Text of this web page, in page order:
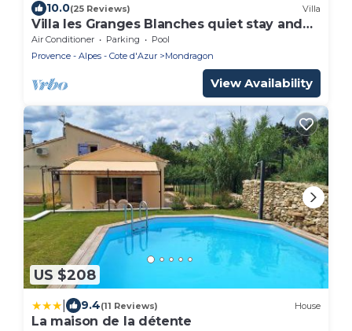
10.0(25 Reviews) Villa
Villa les Granges Blanches quiet stay and
heated pool
Air Conditioner Parking
Pool
Provence - Alpes - Cote d'Azur
Mondragon
View Availability
US $208
9.4(11 Reviews) House
La maison de la détente